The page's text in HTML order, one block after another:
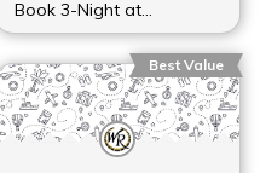
Book 3-Night at
westgateresorts.com
Best Value